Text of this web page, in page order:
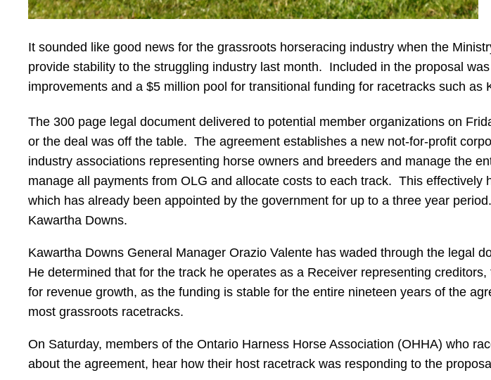
It sounded like good news for the grassroots horseracing industry when the
provide stability to the struggling industry last month. Included in the proposal
improvements and a $5 million pool for transitional funding for racetracks such
The 300 page legal document delivered to potential member organizations on
or the deal was off the table. The agreement establishes a new not-for-profit
industry associations representing horse owners and breeders and manage the
manage all payments from OLG and allocate costs to each track. This
which has already been appointed by the government for up to a three year
Kawartha Downs.
Kawartha Downs General Manager Orazio Valente has waded through the legal
He determined that for the track he operates as a Receiver representing
for revenue growth, as the funding is stable for the entire nineteen years of the
most grassroots racetracks.
On Saturday, members of the Ontario Harness Horse Association (OHHA) who
about the agreement, hear how their host racetrack was responding to the